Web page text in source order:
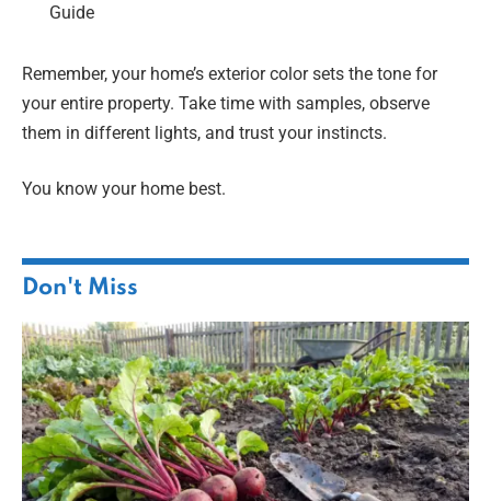
Guide
Remember, your home’s exterior color sets the tone for
your entire property. Take time with samples, observe
them in different lights, and trust your instincts.
You know your home best.
Don't Miss